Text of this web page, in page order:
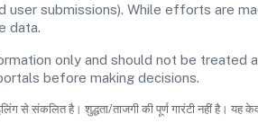
submissions). While efforts are
data.
only and should not be treated
before making decisions.
से संकलित है। शुद्धता/ताजगी की पूर्ण गारंटी नहीं है।